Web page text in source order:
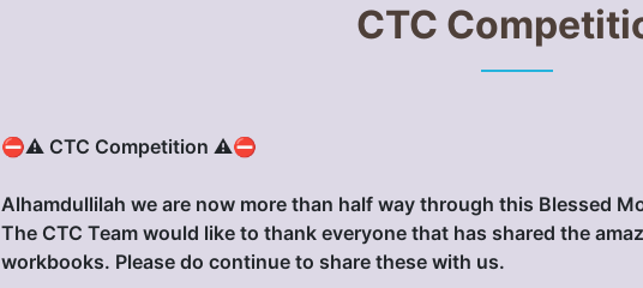
CTC
⛔⚠️ CTC Competition ⚠️⛔
Alhamdullilah we are now more than half way through this Blessed
The CTC Team would like to thank everyone that has shared the
workbooks. Please do continue to share these with us.